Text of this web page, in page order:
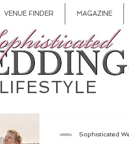
VENUE FINDER MAGAZINE
Sophisticated
LIFESTYLE